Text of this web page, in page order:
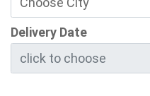
Delivery Date